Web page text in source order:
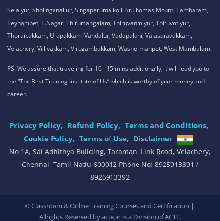
Selaiyur, Sholinganallur, Singaperumalkoil, St.Thomas Mount, Tambaram,
Teynampet, T.Nagar, Thirumangalam, Thiruvanmiyur, Thiruvotiyur,
Thoraipakkam, Urapakkam, Vandalur, Vadapalani, Valasaravakkam,
Velachery, Villivakkam, Virugambakkam, Washermanpet, West Mambalam.
PS: We assure that traveling for 10 - 15 mins additionally, it will lead you to
the “The Best Training Institute of Us” which is worthy of your money and
career.
Privacy Policy, Refund Policy, Terms and Conditions,
Cookie Policy, Terms of Use, Disclaimer
.
No 1A, Sai Adhithya Building, Taramani Link Road, Velachery,
Chennai, Tamil Nadu 600042 Phone No: 8925913391 /
8925913392
© Classroom & Online Training Courses and Certification |
Allrights Reserved by acte.in is a Division ofACTE.